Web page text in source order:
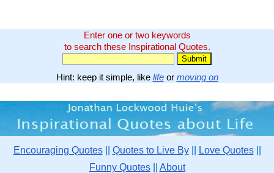
Enter one or two keywords
to search these Inspirational Quotes.
Hint: keep it simple, like lifeor moving on
Encouraging Quotes|| Quotes to Live By|| Love Quotes||
Funny Quotes|| About